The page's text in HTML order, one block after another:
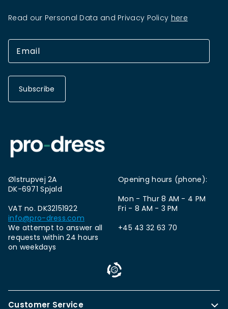
Read our Personal Data and Privacy Policy here
Subscribe
Ølstrupvej 2A
DK-6971 Spjald
VAT no. DK32151922
info@pro-dress.com
We attempt to answer all
requests within 24 hours
on weekdays
Opening hours (phone):
Mon - Thur 8 AM - 4 PM
Fri - 8 AM - 3 PM
+45 43 32 63 70
Customer Service